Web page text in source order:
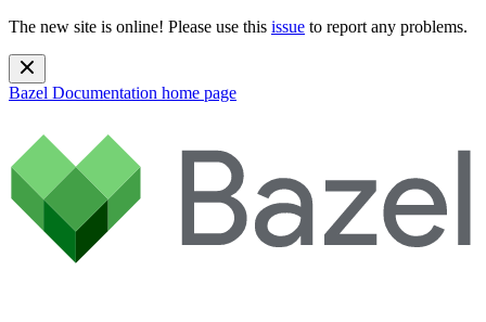
The new site is online! Please use this issue to report any problems.
Bazel Documentation home page